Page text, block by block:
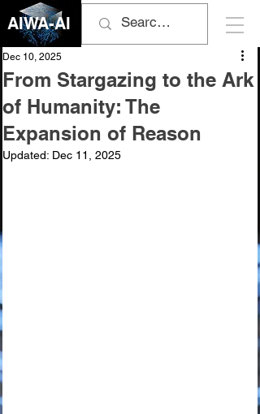
AIWA-AI
From Stargazing to the Ark
of Humanity: The
Expansion of Reason
Dec 10, 2025
Updated: Dec 11, 2025